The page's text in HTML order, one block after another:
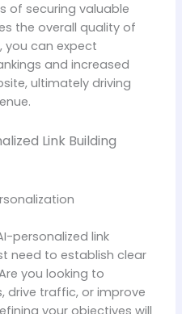
of securing valuable
the overall quality of
you can expect
and increased
ultimately driving
Link Building
personalized link
need to establish clear
you looking to
drive traffic, or improve
your objectives will